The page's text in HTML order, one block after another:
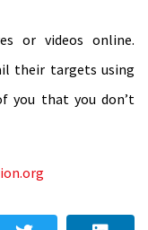
or videos online.
their targets using
you that you don’t